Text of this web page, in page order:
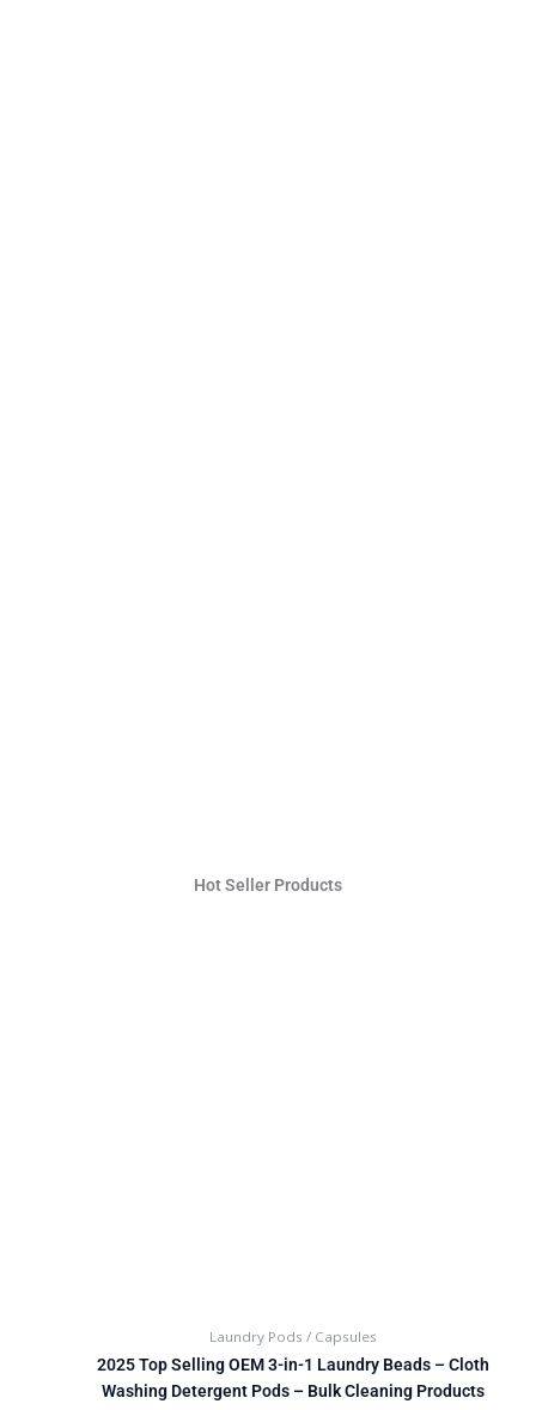
Hot Seller Products
Laundry Pods / Capsules
2025 Top Selling OEM 3-in-1 Laundry Beads – Cloth
Washing Detergent Pods – Bulk Cleaning Products